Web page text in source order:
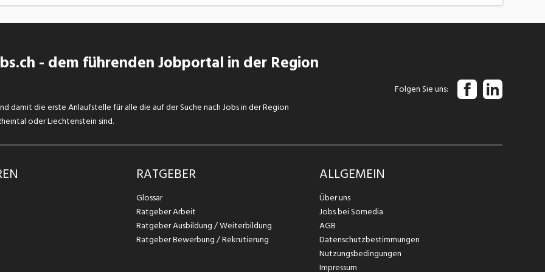
- dem führenden Jobportal in der Region
damit die erste Anlaufstelle für alle die auf der Suche nach Jobs in der Region
oder Liechtenstein sind.
Folgen Sie uns
RATGEBER
Glossar
Ratgeber Arbeit
Ratgeber Ausbildung / Weiterbildung
Ratgeber Bewerbung / Rekrutierung
ALLGEMEIN
Über uns
Jobs bei Somedia
AGB
Datenschutzbestimmungen
Nutzungsbedingungen
Impressum